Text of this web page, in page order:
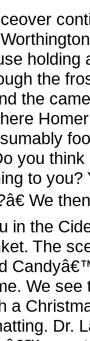
holding
the
the
you
to you?
We
in the
The
We see
a
Dr.